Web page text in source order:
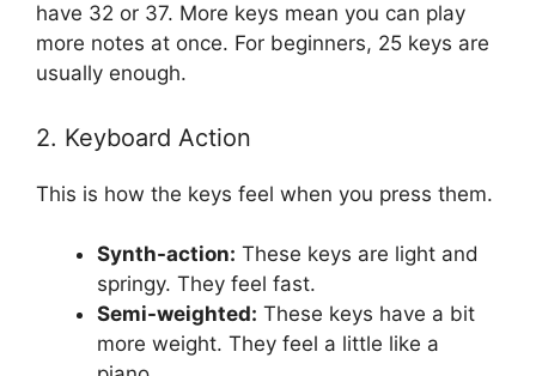
have 32 or 37. More keys mean you can play
more notes at once. For beginners, 25 keys are
usually enough.
2. Keyboard Action
This is how the keys feel when you press them.
Synth-action: These keys are light and
springy. They feel fast.
Semi-weighted: These keys have a bit
more weight. They feel a little like a